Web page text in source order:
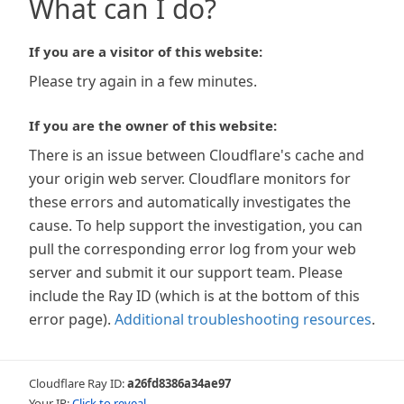
What can I do?
If you are a visitor of this website:
Please try again in a few minutes.
If you are the owner of this website:
There is an issue between Cloudflare's cache and
your origin web server. Cloudflare monitors for
these errors and automatically investigates the
cause. To help support the investigation, you can
pull the corresponding error log from your web
server and submit it our support team. Please
include the Ray ID (which is at the bottom of this
error page). Additional troubleshooting resources.
Cloudflare Ray ID:a26fd8386a34ae97